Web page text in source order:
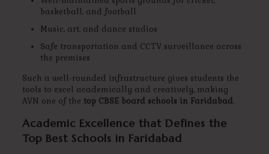
basketball, and football
Music, art, and dance studios
Safe transportation and CCTV surveillance across
the premises
Such a well-rounded infrastructure gives students the
tools to excel academically and creatively, making
AVN one of the top CBSE board schools in Faridabad .
Academic Excellence that Defines the
Top Best Schools in Faridabad